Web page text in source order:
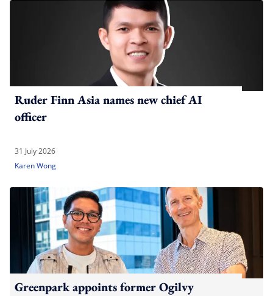
Ruder Finn Asia names new chief AI
officer
31 July 2026
Karen Wong
Greenpark appoints former Ogilvy